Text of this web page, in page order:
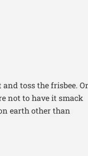
toss the frisbee.
not to have it smack
earth other than